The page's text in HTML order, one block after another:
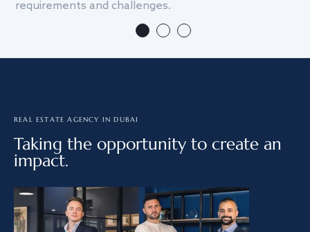
requirements and challenges.
REAL ESTATE AGENCY IN DUBAI
Taking the opportunity to create an
impact.